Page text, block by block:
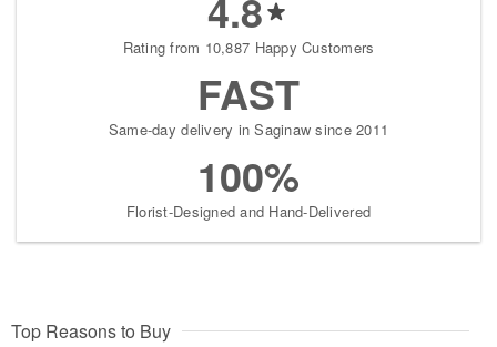
Rating from 10,887 Happy Customers
FAST
Same-day delivery in Saginaw since 2011
100%
Florist-Designed and Hand-Delivered
Top Reasons to Buy